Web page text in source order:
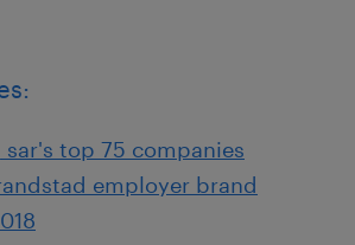
top 75 companies
employer brand